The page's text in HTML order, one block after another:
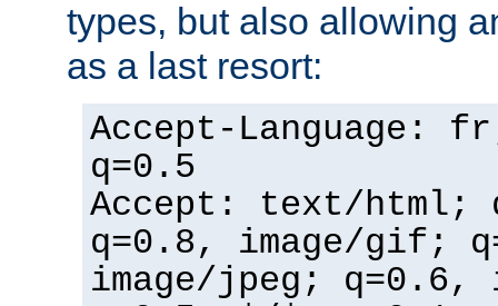
types, but also allowing
as a last resort:
Accept-Language:
q=0.5
Accept: text/html;
q=0.8, image/gif;
image/jpeg; q=0.6,